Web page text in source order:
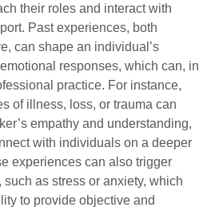
their roles and interact with
Past experiences, both
can shape an individual’s
responses, which can, in
practice. For instance,
of illness, loss, or trauma can
empathy and understanding,
with individuals on a deeper
experiences can also trigger
as stress or anxiety, which
to provide objective and